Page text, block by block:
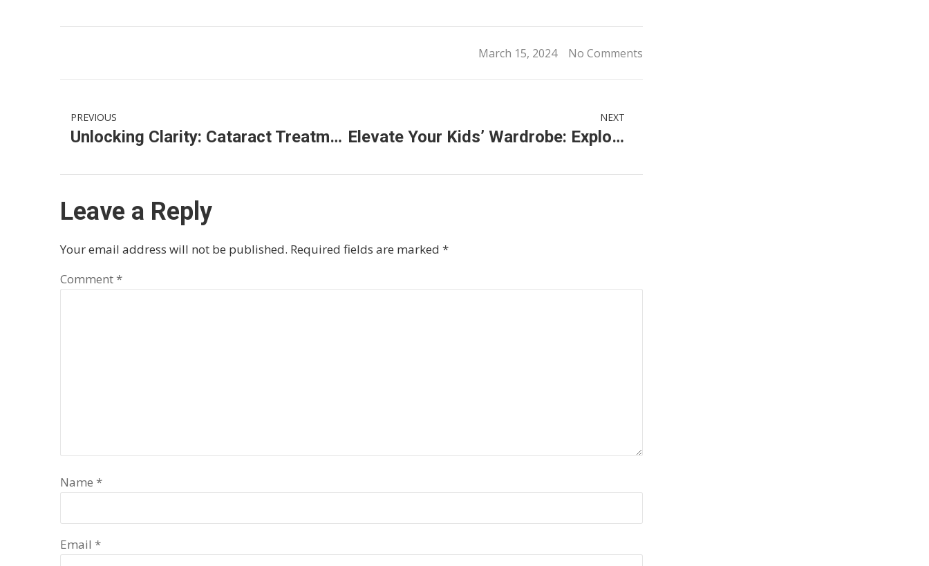
March 15, 2024 No Comments
PREVIOUS
Unlocking Clarity: Cataract Treatment Options in Malaysia
NEXT
Elevate Your Kids’ Wardrobe: Exploring the Vibrant World of Kids Fashion in Malaysia
Leave a Reply
Your email address will not be published. Required fields are marked *
Comment *
Name *
Email *